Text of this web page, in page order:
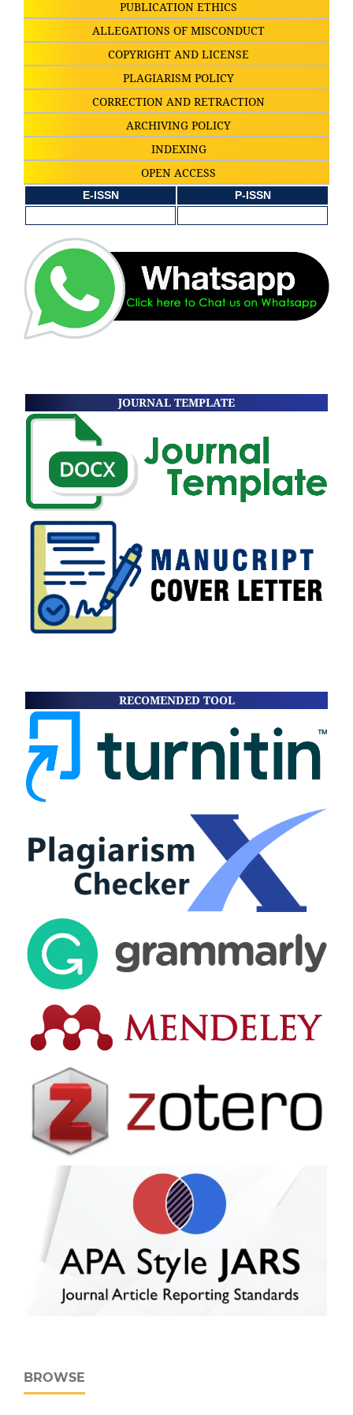
PUBLICATION ETHICS
ALLEGATIONS OF MISCONDUCT
COPYRIGHT AND LICENSE
PLAGIARISM POLICY
CORRECTION AND RETRACTION
ARCHIVING POLICY
INDEXING
OPEN ACCESS
E-ISSN P-ISSN
JOURNAL TEMPLATE
RECOMENDED TOOL
BROWSE